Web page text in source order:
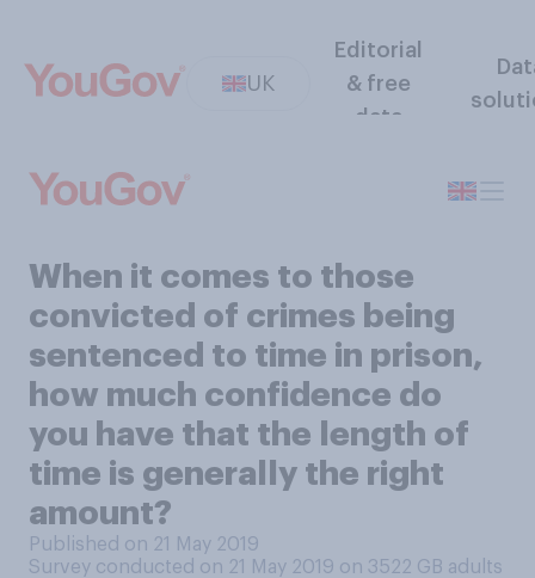
UK
Editorial
& free
data
When it comes to those
convicted of crimes being
sentenced to time in prison,
how much confidence do
you have that the length of
time is generally the right
amount?
Published on 21 May 2019
Survey conducted on 21 May 2019 on 3522 GB adults